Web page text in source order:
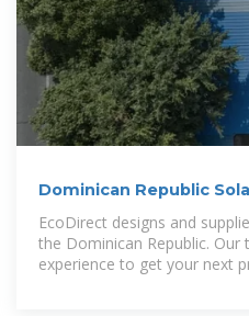
Dominican Republic
Distributor
EcoDirect designs and
the Dominican Republic.
experience to get your next